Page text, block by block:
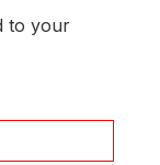
to your